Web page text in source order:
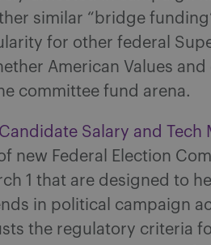
similar “bridge
for other federal
American Values
committee fund arena.
Candidate Salary and
of new Federal Election
1 that are designed to
in political campaign
the regulatory criteria